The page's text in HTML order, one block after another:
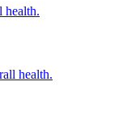
health.
health.